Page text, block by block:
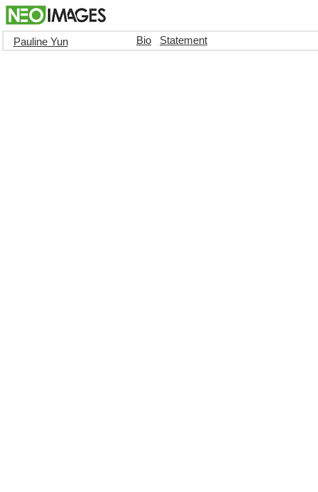
Pauline Yun Bio Statement